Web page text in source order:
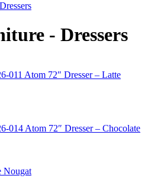
Dressers
- Dressers
Nougat